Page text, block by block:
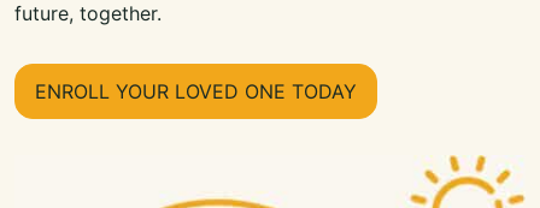
future, together.
ENROLL YOUR LOVED ONE TODAY